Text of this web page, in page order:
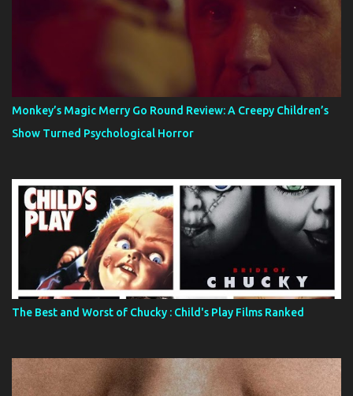
Monkey’s Magic Merry Go Round Review: A Creepy Children’s
Show Turned Psychological Horror
The Best and Worst of Chucky : Child's Play Films Ranked